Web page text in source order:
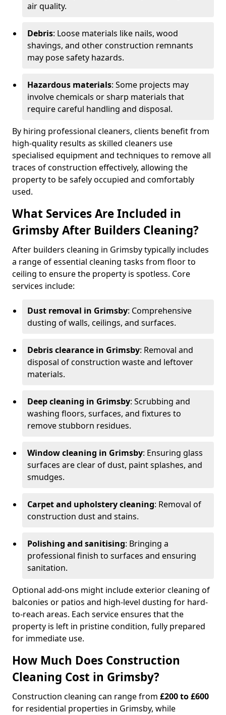
air quality.
Debris: Loose materials like nails, wood
shavings, and other construction remnants
may pose safety hazards.
Hazardous materials: Some projects may
involve chemicals or sharp materials that
require careful handling and disposal.
By hiring professional cleaners, clients benefit from
high-quality results as skilled cleaners use
specialised equipment and techniques to remove all
traces of construction effectively, allowing the
property to be safely occupied and comfortably
used.
What Services Are Included in
Grimsby After Builders Cleaning?
After builders cleaning in Grimsby typically includes
a range of essential cleaning tasks from floor to
ceiling to ensure the property is spotless. Core
services include:
Dust removal in Grimsby: Comprehensive
dusting of walls, ceilings, and surfaces.
Debris clearance in Grimsby: Removal and
disposal of construction waste and leftover
materials.
Deep cleaning in Grimsby: Scrubbing and
washing floors, surfaces, and fixtures to
remove stubborn residues.
Window cleaning in Grimsby: Ensuring glass
surfaces are clear of dust, paint splashes, and
smudges.
Carpet and upholstery cleaning: Removal of
construction dust and stains.
Polishing and sanitising: Bringing a
professional finish to surfaces and ensuring
sanitation.
Optional add-ons might include exterior cleaning of
balconies or patios and high-level dusting for hard-
to-reach areas. Each service ensures that the
property is left in pristine condition, fully prepared
for immediate use.
How Much Does Construction
Cleaning Cost in Grimsby?
Construction cleaning can range from £200 to £600
for residential properties in Grimsby, while